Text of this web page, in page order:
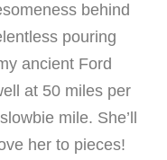
behind
pouring
ancient Ford
at 50 miles per
mile. She’ll
her to pieces!